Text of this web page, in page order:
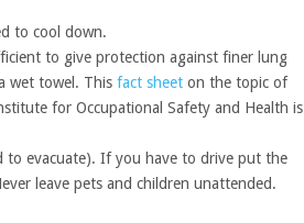
to cool down.
to give protection against finer lung
wet towel. This fact sheeton the topic of
for Occupational Safety and Health is
to evacuate). If you have to drive put the
leave pets and children unattended.